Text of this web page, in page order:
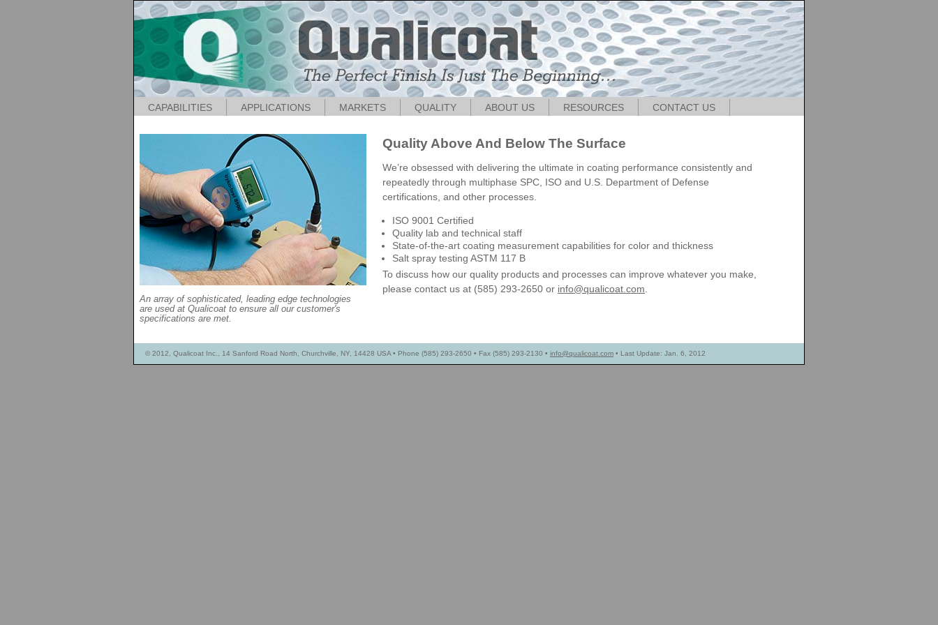
CAPABILITIES APPLICATIONS MARKETS QUALITY ABOUT US RESOURCES CONTACT US
An array of sophisticated, leading edge technologies
are used at Qualicoat to ensure all our customer's
specifications are met.
Quality Above And Below The Surface
We’re obsessed with delivering the ultimate in coating performance consistently and
repeatedly through multiphase SPC, ISO and U.S. Department of Defense
certifications, and other processes.
ISO 9001 Certified
Quality lab and technical staff
State-of-the-art coating measurement capabilities for color and thickness
Salt spray testing ASTM 117 B
To discuss how our quality products and processes can improve whatever you make,
please contact us at (585) 293-2650 or info@qualicoat.com
© 2012, Qualicoat Inc., 14 Sanford Road North, Churchville, NY, 14428 USA • Phone (585) 293-2650 • Fax (585) 293-2130 • info@qualicoat.com • Last Update: Jan. 6, 2012